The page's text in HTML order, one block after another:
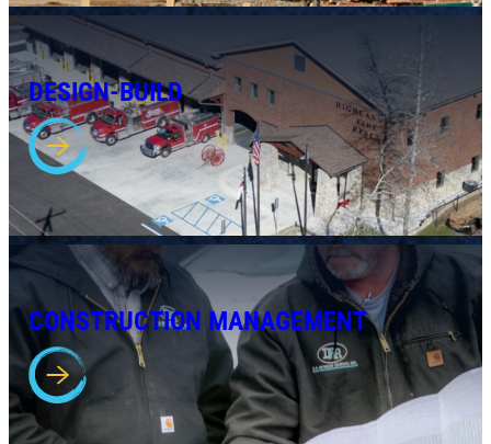
DESIGN-BUILD
CONSTRUCTION MANAGEMENT